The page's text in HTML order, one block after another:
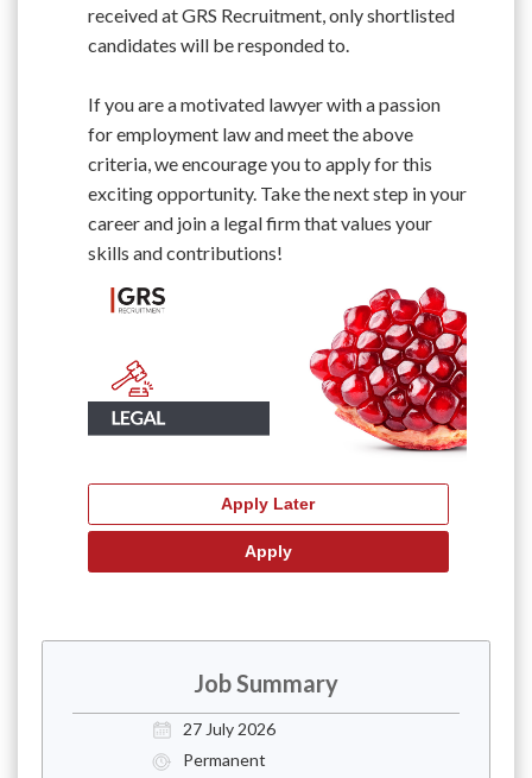
received at GRS Recruitment, only shortlisted
candidates will be responded to.
If you are a motivated lawyer with a passion
for employment law and meet the above
criteria, we encourage you to apply for this
exciting opportunity. Take the next step in your
career and join a legal firm that values your
skills and contributions!
Job Summary
27 July 2026
Permanent